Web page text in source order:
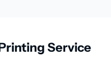
Service